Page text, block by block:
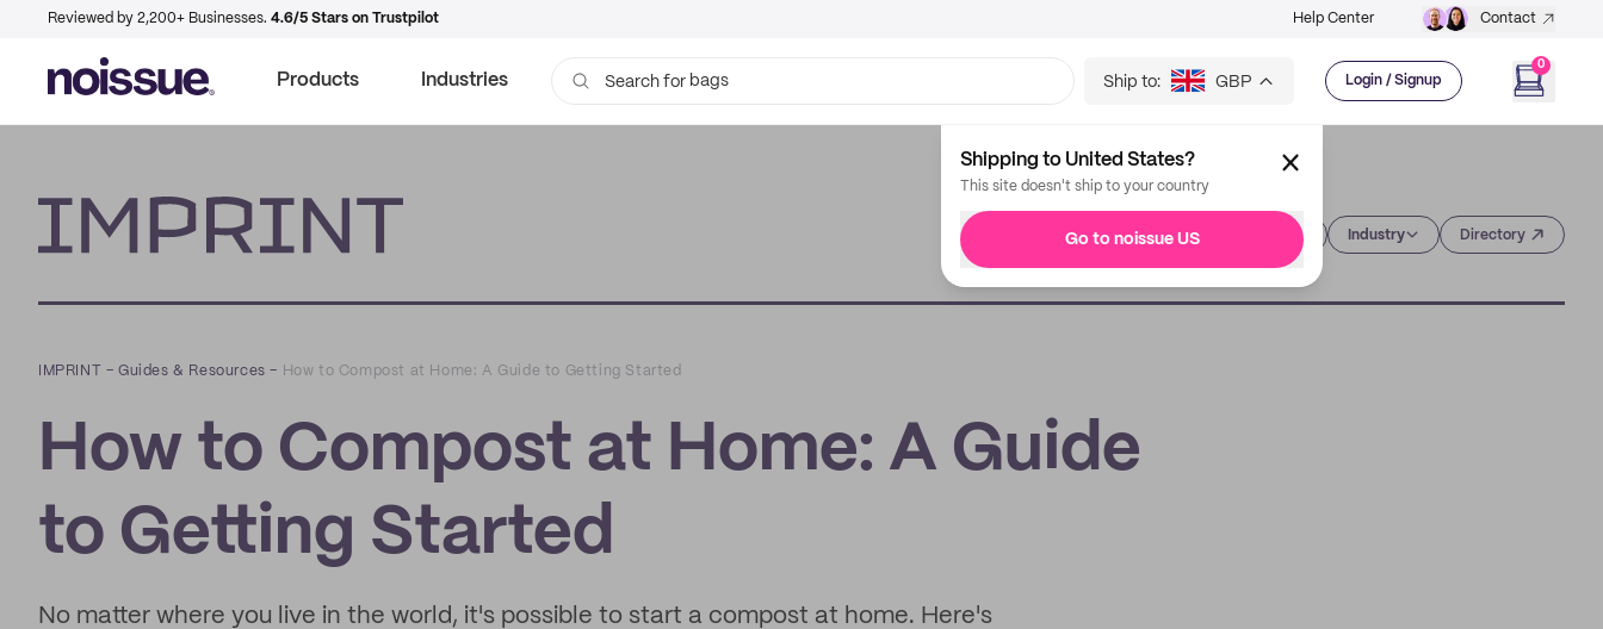
Reviewed by 2,200+ Businesses. 4.6/5 Stars on Trustpilot Help Center Contact
Products Industries Search for bags Ship to: GBP Login / Signup
0
Shipping to United States?
This site doesn't ship to your country
Go to noissue US Industry Directory
IMPRINT –Guides & Resources – How to Compost at Home: A Guide to Getting Started
How to Compost at Home: A Guide
to Getting Started
No matter where you live in the world, it's possible to start a compost at home. Here's